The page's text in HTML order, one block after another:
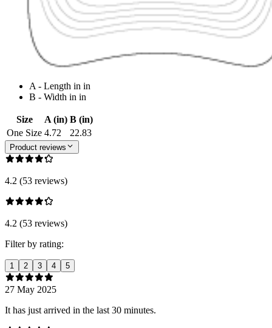
A - Length in in
B - Width in in
Size A (in) B (in)
One Size 4.72 22.83
Product reviews
4.2 (53 reviews)
4.2 (53 reviews)
Filter by rating:
1 2 3 4 5
27 May 2025
It has just arrived in the last 30 minutes.